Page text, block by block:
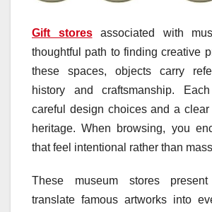
Gift storesassociated with
thoughtful path to finding creative
these spaces, objects carry
history and craftsmanship.
careful design choices and a clear
heritage. When browsing, you
that feel intentional rather than
These museum stores
translate famous artworks into